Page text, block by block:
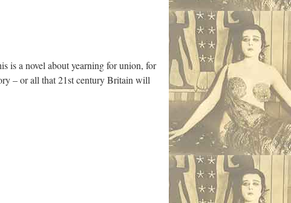
is a novel about yearning for union, for
– or all that 21st century Britain will